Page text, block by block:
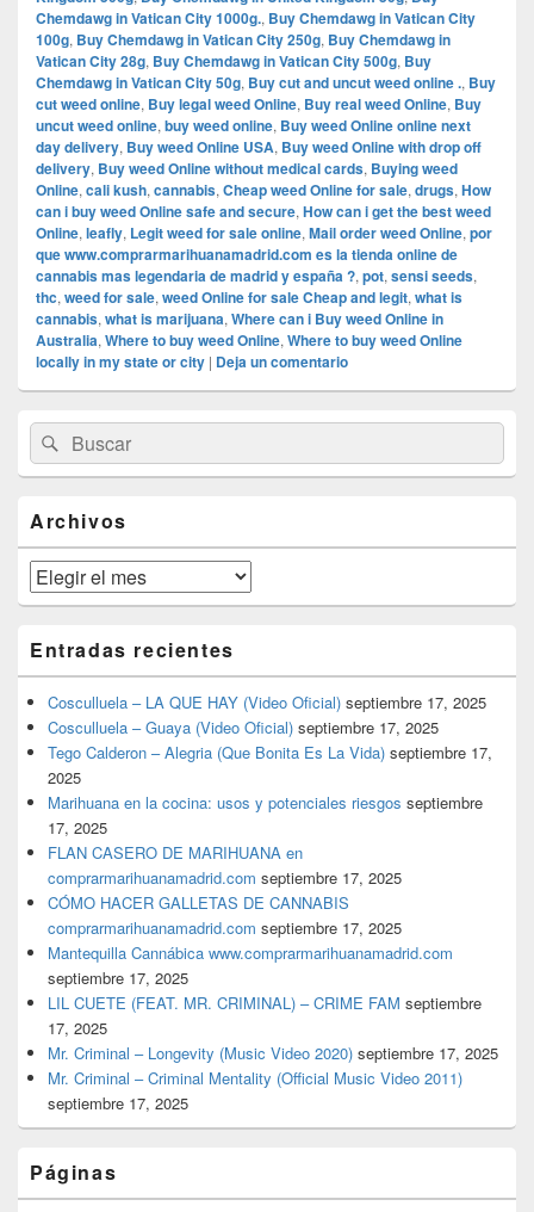
Chemdawg in Vatican City 1000g., Buy Chemdawg in Vatican City
100g, Buy Chemdawg in Vatican City 250g, Buy Chemdawg in
Vatican City 28g, Buy Chemdawg in Vatican City 500g, Buy
Chemdawg in Vatican City 50g, Buy cut and uncut weed online ., Buy
cut weed online, Buy legal weed Online, Buy real weed Online, Buy
uncut weed online, buy weed online, Buy weed Online online next
day delivery, Buy weed Online USA, Buy weed Online with drop off
delivery, Buy weed Online without medical cards, Buying weed
Online, cali kush, cannabis, Cheap weed Online for sale, drugs, How
can i buy weed Online safe and secure, How can i get the best weed
Online, leafly, Legit weed for sale online, Mail order weed Online, por
que www.comprarmarihuanamadrid.com es la tienda online de
cannabis mas legendaria de madrid y españa ?, pot, sensi seeds,
thc, weed for sale, weed Online for sale Cheap and legit, what is
cannabis, what is marijuana, Where can i Buy weed Online in
Australia, Where to buy weed Online, Where to buy weed Online
locally in my state or city | Deja un comentario
área
de
widget
lateral
primaria
Buscar
por:
Buscar
Archivos
Archivos
Entradas recientes
Cosculluela – LA QUE HAY (Video Oficial) septiembre 17, 2025
Cosculluela – Guaya (Video Oficial) septiembre 17, 2025
Tego Calderon – Alegria (Que Bonita Es La Vida) septiembre 17,
2025
Marihuana en la cocina: usos y potenciales riesgos septiembre
17, 2025
FLAN CASERO DE MARIHUANA en
comprarmarihuanamadrid.com septiembre 17, 2025
CÓMO HACER GALLETAS DE CANNABIS
comprarmarihuanamadrid.com septiembre 17, 2025
Mantequilla Cannábica www.comprarmarihuanamadrid.com
septiembre 17, 2025
LIL CUETE (FEAT. MR. CRIMINAL) – CRIME FAM septiembre
17, 2025
Mr. Criminal – Longevity (Music Video 2020) septiembre 17, 2025
Mr. Criminal – Criminal Mentality (Official Music Video 2011)
septiembre 17, 2025
Páginas